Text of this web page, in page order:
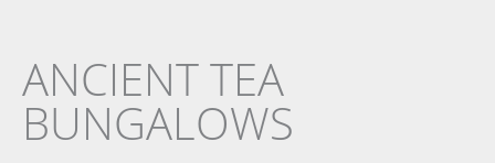
ANCIENT TEA
BUNGALOWS